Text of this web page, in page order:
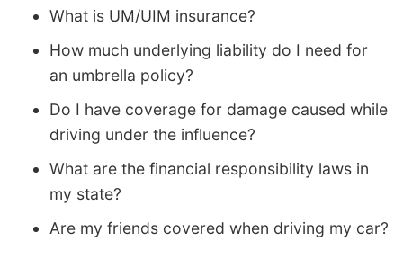
What is UM/UIM insurance?
How much underlying liability do I need for
an umbrella policy?
Do I have coverage for damage caused while
driving under the influence?
What are the financial responsibility laws in
my state?
Are my friends covered when driving my car?